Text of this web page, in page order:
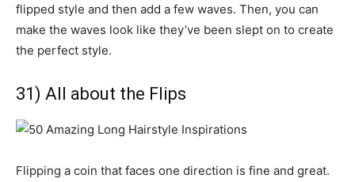
flipped style and then add a few waves. Then, you can
make the waves look like they’ve been slept on to create
the perfect style.
31) All about the Flips
Flipping a coin that faces one direction is fine and great.